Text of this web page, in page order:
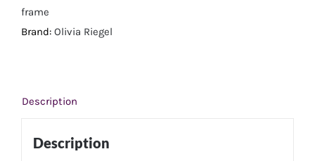
frame
Brand: Olivia Riegel
Description
Description